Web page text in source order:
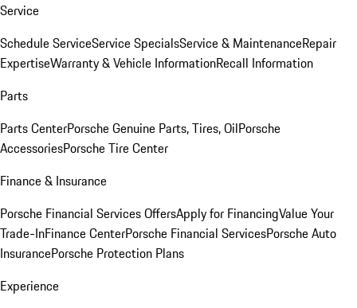
Service
Schedule ServiceService SpecialsService & MaintenanceRepair
ExpertiseWarranty & Vehicle InformationRecall Information
Parts
Parts CenterPorsche Genuine Parts, Tires, OilPorsche
AccessoriesPorsche Tire Center
Finance & Insurance
Porsche Financial Services OffersApply for FinancingValue Your
Trade-InFinance CenterPorsche Financial ServicesPorsche Auto
InsurancePorsche Protection Plans
Experience